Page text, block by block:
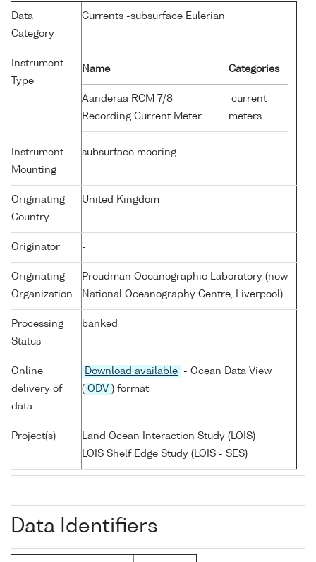
Data
Category
Currents -subsurface Eulerian
Instrument
Type
Name Categories
Aanderaa RCM 7/8
Recording Current Meter
current
meters
Instrument
Mounting
subsurface mooring
Originating
Country
United Kingdom
Originator -
Originating
Organization
Proudman Oceanographic Laboratory (now
National Oceanography Centre, Liverpool)
Processing
Status
banked
Online
delivery of
data
Download available
- Ocean Data View
( ODV ) format
Project(s)
Land Ocean Interaction Study (LOIS)
LOIS Shelf Edge Study (LOIS - SES)
Data Identifiers